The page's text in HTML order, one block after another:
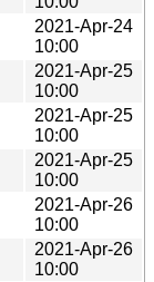
2021-Apr-24
10:00
2021-Apr-25
10:00
2021-Apr-25
10:00
2021-Apr-25
10:00
2021-Apr-26
10:00
2021-Apr-26
10:00